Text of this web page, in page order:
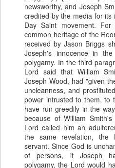
newsworthy, and Joseph
credited by the media for
Day Saint movement.
common heritage of the
received by Jason Briggs
Joseph's innocence in
polygamy. In the third
Lord said that William
Joseph Wood, had "given
uncleanness, and
power intrusted to them, to
have run greedily in the
because of William
Lord called him an
the same revelation, the
servant. Since God is
of persons, if Joseph
polygamy, the Lord would